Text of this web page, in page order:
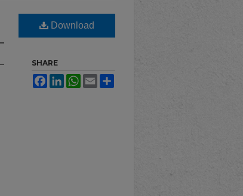
Download
SHARE
FacebookLinkedInWhatsApp
Email